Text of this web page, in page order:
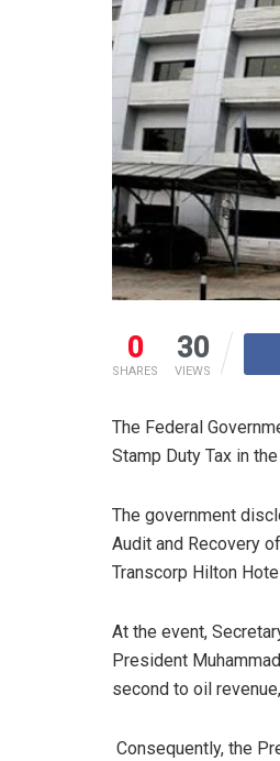
0
SHARES
30
VIEWS
The Federal
Stamp Duty Tax in
The government
Audit and Recovery
Transcorp Hilton
At the event,
President
second to oil
Consequently, the